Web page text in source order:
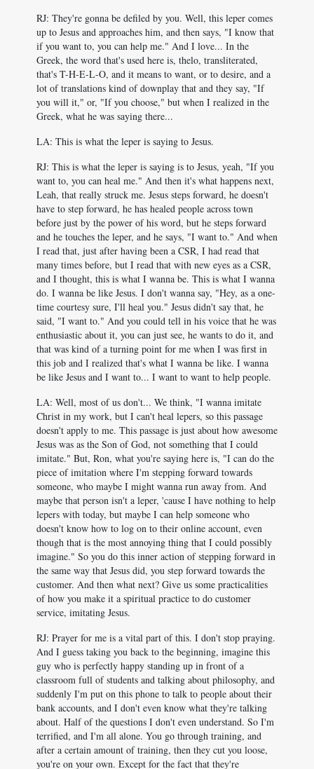
RJ: They're gonna be defiled by you. Well, this leper comes
up to Jesus and approaches him, and then says, "I know that
if you want to, you can help me." And I love... In the
Greek, the word that's used here is, thelo, transliterated,
that's T-H-E-L-O, and it means to want, or to desire, and a
lot of translations kind of downplay that and they say, "If
you will it," or, "If you choose," but when I realized in the
Greek, what he was saying there...
LA: This is what the leper is saying to Jesus.
RJ: This is what the leper is saying is to Jesus, yeah, "If you
want to, you can heal me." And then it's what happens next,
Leah, that really struck me. Jesus steps forward, he doesn't
have to step forward, he has healed people across town
before just by the power of his word, but he steps forward
and he touches the leper, and he says, "I want to." And when
I read that, just after having been a CSR, I had read that
many times before, but I read that with new eyes as a CSR,
and I thought, this is what I wanna be. This is what I wanna
do. I wanna be like Jesus. I don't wanna say, "Hey, as a one-
time courtesy sure, I'll heal you." Jesus didn't say that, he
said, "I want to." And you could tell in his voice that he was
enthusiastic about it, you can just see, he wants to do it, and
that was kind of a turning point for me when I was first in
this job and I realized that's what I wanna be like. I wanna
be like Jesus and I want to... I want to want to help people.
LA: Well, most of us don't... We think, "I wanna imitate
Christ in my work, but I can't heal lepers, so this passage
doesn't apply to me. This passage is just about how awesome
Jesus was as the Son of God, not something that I could
imitate." But, Ron, what you're saying here is, "I can do the
piece of imitation where I'm stepping forward towards
someone, who maybe I might wanna run away from. And
maybe that person isn't a leper, 'cause I have nothing to help
lepers with today, but maybe I can help someone who
doesn't know how to log on to their online account, even
though that is the most annoying thing that I could possibly
imagine." So you do this inner action of stepping forward in
the same way that Jesus did, you step forward towards the
customer. And then what next? Give us some practicalities
of how you make it a spiritual practice to do customer
service, imitating Jesus.
RJ: Prayer for me is a vital part of this. I don't stop praying.
And I guess taking you back to the beginning, imagine this
guy who is perfectly happy standing up in front of a
classroom full of students and talking about philosophy, and
suddenly I'm put on this phone to talk to people about their
bank accounts, and I don't even know what they're talking
about. Half of the questions I don't even understand. So I'm
terrified, and I'm all alone. You go through training, and
after a certain amount of training, then they cut you loose,
you're on your own. Except for the fact that they're